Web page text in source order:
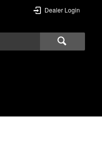
Dealer Login